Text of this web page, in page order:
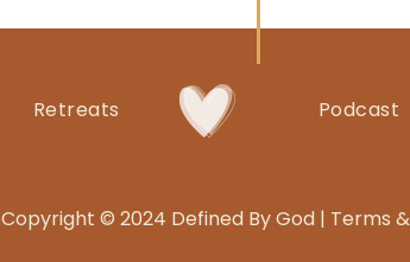
Retreats Podcast
Copyright © 2024 Defined By God | Terms